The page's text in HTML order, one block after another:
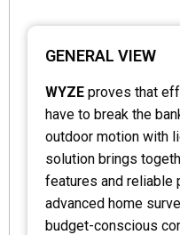
GENERAL VIEW
WYZE proves that
have to break the
outdoor motion with
solution brings
features and reliable
advanced home
budget-conscious